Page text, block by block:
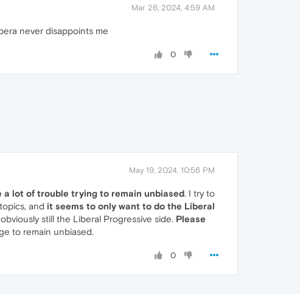
Mar 26, 2024, 4:59 AM
never disappoints me
0
May 19, 2024, 10:56 PM
a lot of trouble trying to remain unbiased. I try to
and it seems to only want to do the Liberal
still the Liberal Progressive side. Please
to remain unbiased.
0